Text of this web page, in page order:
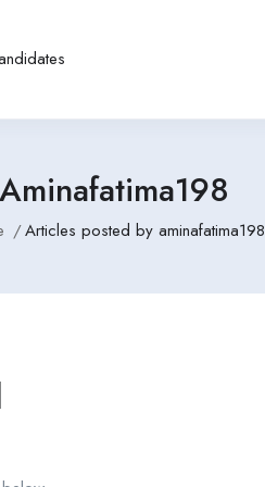
Aminafatima198
Articles posted by aminafatima198